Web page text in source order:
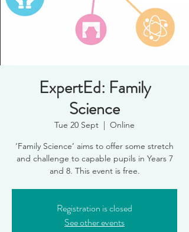
ExpertEd: Family
Science
Tue 20 Sept
  |
Online
‘Family Science’ aims to offer some stretch
and challenge to capable pupils in Years 7
and 8. This event is free.
Registration is closed
See other events